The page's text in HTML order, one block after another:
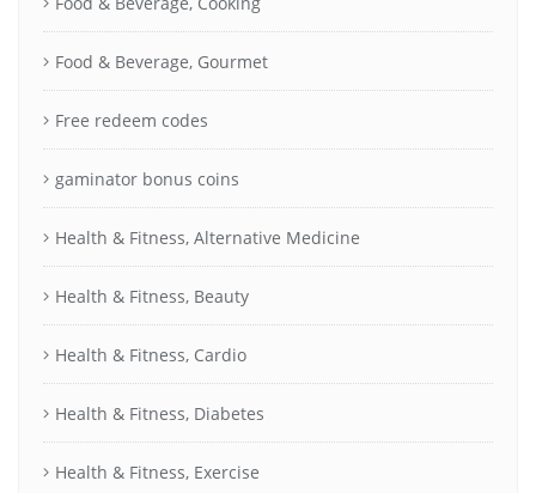
Food & Beverage, Gourmet
Free redeem codes
gaminator bonus coins
Health & Fitness, Alternative Medicine
Health & Fitness, Beauty
Health & Fitness, Cardio
Health & Fitness, Diabetes
Health & Fitness, Exercise